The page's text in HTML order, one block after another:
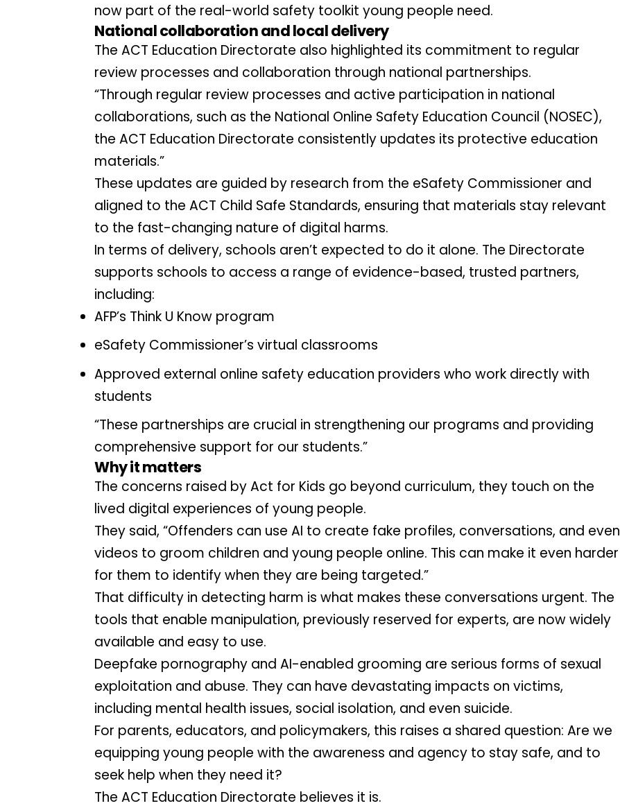
now part of the real-world safety toolkit young people need.
National collaboration and local delivery
The ACT Education Directorate also highlighted its commitment to regular
review processes and collaboration through national partnerships.
“Through regular review processes and active participation in national
collaborations, such as the National Online Safety Education Council (NOSEC),
the ACT Education Directorate consistently updates its protective education
materials.”
These updates are guided by research from the eSafety Commissioner and
aligned to the ACT Child Safe Standards, ensuring that materials stay relevant
to the fast-changing nature of digital harms.
In terms of delivery, schools aren’t expected to do it alone. The Directorate
supports schools to access a range of evidence-based, trusted partners,
including:
AFP’s Think U Know program
eSafety Commissioner’s virtual classrooms
Approved external online safety education providers who work directly with
students
“These partnerships are crucial in strengthening our programs and providing
comprehensive support for our students.”
Why it matters
The concerns raised by Act for Kids go beyond curriculum, they touch on the
lived digital experiences of young people.
They said, “Offenders can use AI to create fake profiles, conversations, and even
videos to groom children and young people online. This can make it even harder
for them to identify when they are being targeted.”
That difficulty in detecting harm is what makes these conversations urgent. The
tools that enable manipulation, previously reserved for experts, are now widely
available and easy to use.
Deepfake pornography and AI-enabled grooming are serious forms of sexual
exploitation and abuse. They can have devastating impacts on victims,
including mental health issues, social isolation, and even suicide.
For parents, educators, and policymakers, this raises a shared question: Are we
equipping young people with the awareness and agency to stay safe, and to
seek help when they need it?
The ACT Education Directorate believes it is.